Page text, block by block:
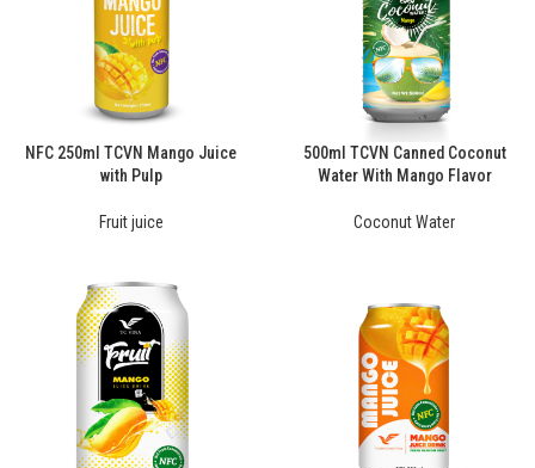
NFC 250ml TCVN Mango Juice
with Pulp
Fruit juice
500ml TCVN Canned Coconut
Water With Mango Flavor
Coconut Water